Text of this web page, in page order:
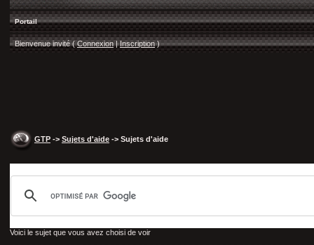
Portail
Bienvenue invité ( Connexion |Inscription)
GTP -> Sujets d'aide -> Sujets d'aide
Voici le sujet que vous avez choisi de voir